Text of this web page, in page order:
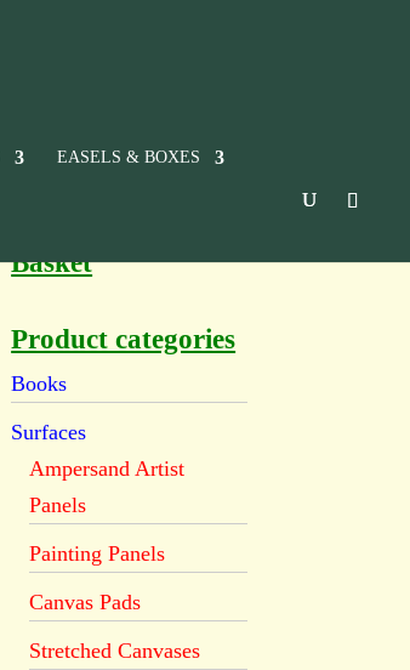
EASELS & BOXES
Basket
Product categories
Books
Surfaces
Ampersand Artist
Panels
Painting Panels
Canvas Pads
Stretched Canvases